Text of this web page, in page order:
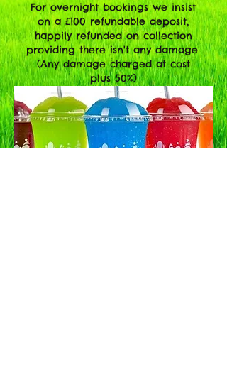
For overnight bookings we insist
on a £100 refundable deposit,
happily refunded on collection
providing there isn't any damage.
(Any damage charged at cost
plus 50%)